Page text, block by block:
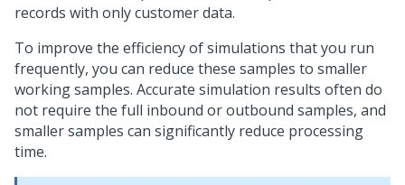
records with only customer data.
To improve the efficiency of simulations that you run
frequently, you can reduce these samples to smaller
working samples. Accurate simulation results often do
not require the full inbound or outbound samples, and
smaller samples can significantly reduce processing
time.